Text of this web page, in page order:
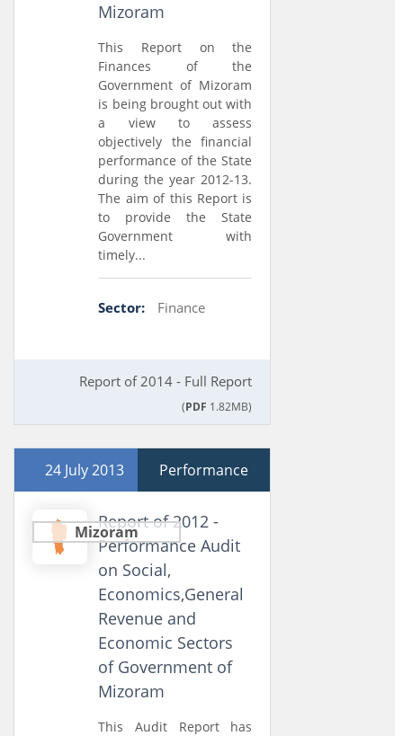
Mizoram
This Report on the
Finances of the
Government of Mizoram
is being brought out with
a view to assess
objectively the financial
performance of the State
during the year 2012-13.
The aim of this Report is
to provide the State
Government with
timely...
Sector: Finance
Report of 2014 - Full Report
(PDF 1.82MB)
24 July 2013 Performance
Mizoram
Report of 2012 -
Performance Audit
on Social,
Economics,General
Revenue and
Economic Sectors
of Government of
Mizoram
This Audit Report has